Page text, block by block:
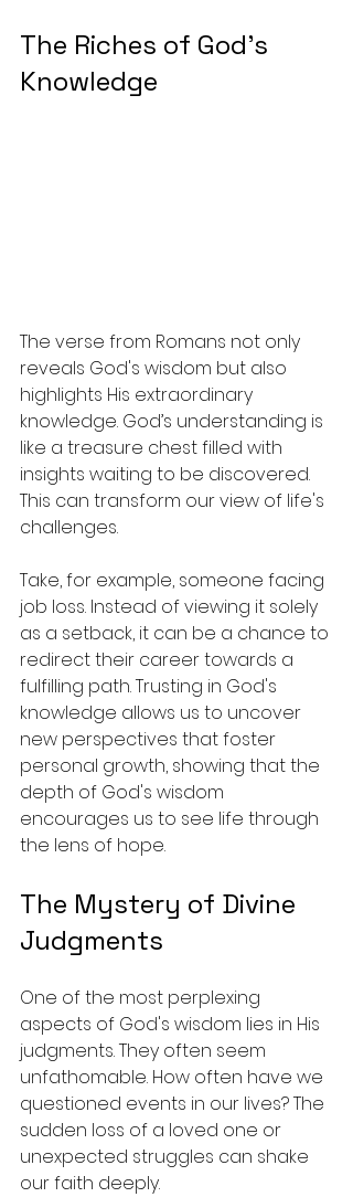
The Riches of God’s
Knowledge
The verse from Romans not only
reveals God's wisdom but also
highlights His extraordinary
knowledge. God’s understanding is
like a treasure chest filled with
insights waiting to be discovered.
This can transform our view of life's
challenges.
Take, for example, someone facing
job loss. Instead of viewing it solely
as a setback, it can be a chance to
redirect their career towards a
fulfilling path. Trusting in God's
knowledge allows us to uncover
new perspectives that foster
personal growth, showing that the
depth of God's wisdom
encourages us to see life through
the lens of hope.
The Mystery of Divine
Judgments
One of the most perplexing
aspects of God's wisdom lies in His
judgments. They often seem
unfathomable. How often have we
questioned events in our lives? The
sudden loss of a loved one or
unexpected struggles can shake
our faith deeply.